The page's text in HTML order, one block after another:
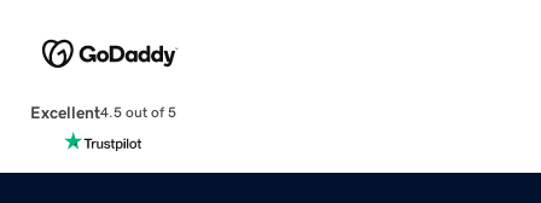
Excellent4.5 out of 5